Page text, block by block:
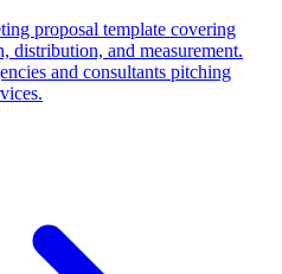
proposal template covering
distribution, and measurement.
and consultants pitching